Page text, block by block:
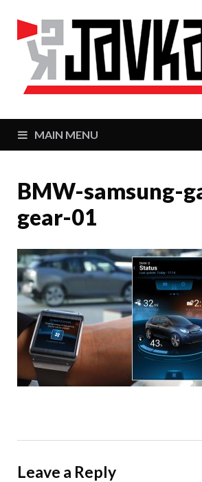
MAIN MENU
BMW-samsung-
gear-01
Leave a Reply